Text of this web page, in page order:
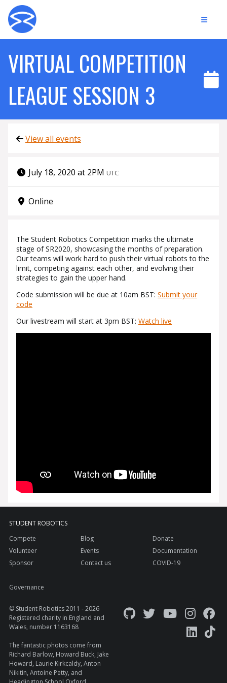
VIRTUAL COMPETITION
LEAGUE SESSION 3
View all events
July 18, 2020 at 2PM UTC
Online
The Student Robotics Competition marks the ultimate
stage of SR2020, showcasing the months of preparation.
Our teams will work hard to push their virtual robots to the
limit, competing against each other, and evolving their
strategies to gain the upper hand.
Code submission will be due at 10am BST: Submit your
code
Our livestream will start at 3pm BST: Watch live
STUDENT ROBOTICS
Compete
Volunteer
Sponsor
Blog
Events
Contact us
Donate
Documentation
COVID-19
Governance
© Student Robotics 2011 - 2026
Registered charity in England and
Wales, number 1163168
The fantastic photos come from
Richard Barlow, Howard Buck, Jake
Howard, Laurie Kirkcaldy, Anton
Nikitin, Antoine Petty, and